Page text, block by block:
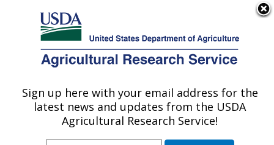
Here's how you know
Agricultural Research Service
U.S. DEPARTMENT OF AGRICULTURE
Small Grains and Potato Germplasm
Research: Aberdeen, ID
Sign up here with your email address for the
latest news and updates from the USDA
Agricultural Research Service!